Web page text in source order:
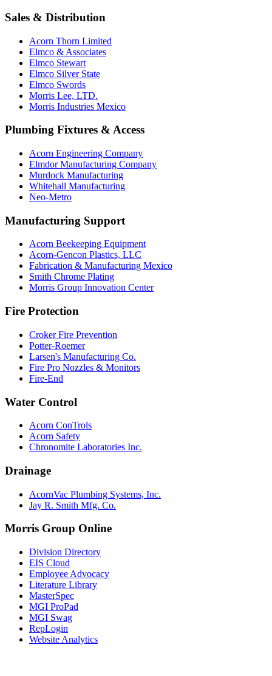
Sales & Distribution
Acorn Thorn Limited
Elmco & Associates
Elmco Stewart
Elmco Silver State
Elmco Swords
Morris Lee, LTD.
Morris Industries Mexico
Plumbing Fixtures & Access
Acorn Engineering Company
Elmdor Manufacturing Company
Murdock Manufacturing
Whitehall Manufacturing
Neo-Metro
Manufacturing Support
Acorn Beekeeping Equipment
Acorn-Gencon Plastics, LLC
Fabrication & Manufacturing Mexico
Smith Chrome Plating
Morris Group Innovation Center
Fire Protection
Croker Fire Prevention
Potter-Roemer
Larsen's Manufacturing Co.
Fire Pro Nozzles & Monitors
Fire-End
Water Control
Acorn ConTrols
Acorn Safety
Chronomite Laboratories Inc.
Drainage
AcornVac Plumbing Systems, Inc.
Jay R. Smith Mfg. Co.
Morris Group Online
Division Directory
EIS Cloud
Employee Advocacy
Literature Library
MasterSpec
MGI ProPad
MGI Swag
RepLogin
Website Analytics